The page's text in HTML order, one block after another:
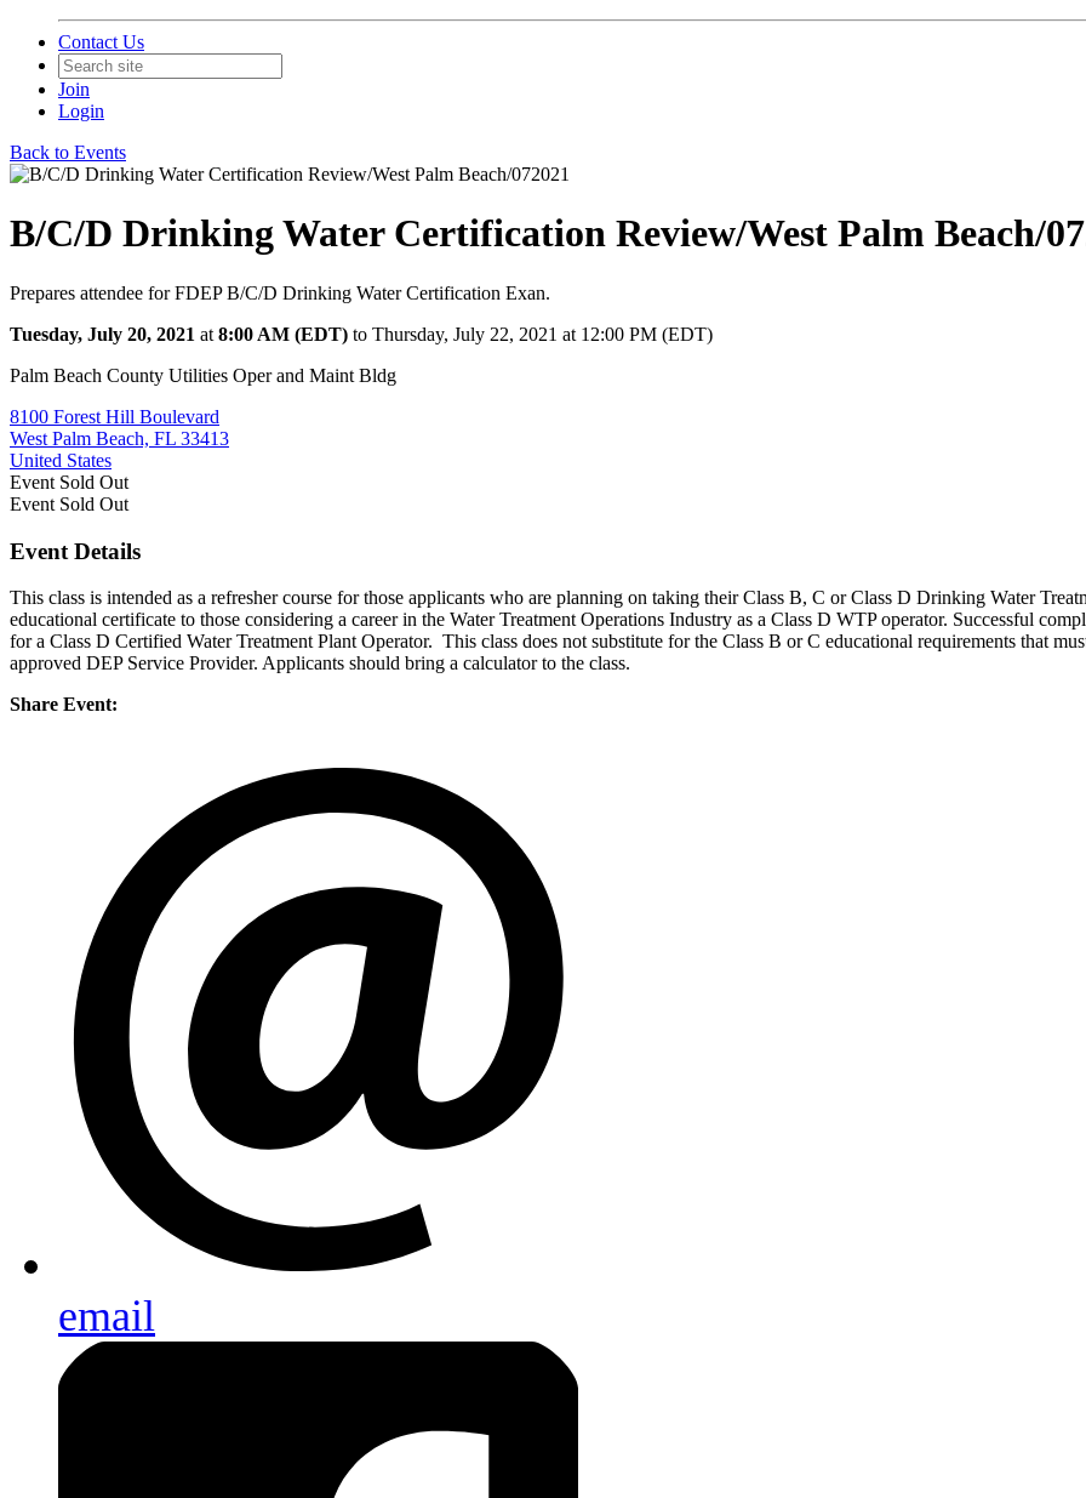
Contact Us
Join
Login
Back to Events
B/C/D Drinking Water Certification Review/West Palm Beach/
Prepares attendee for FDEP B/C/D Drinking Water Certification Exan.
Tuesday, July 20, 2021 at 8:00 AM (EDT) to Thursday, July 22, 2021 at 12:00 PM (EDT)
Palm Beach County Utilities Oper and Maint Bldg
8100 Forest Hill Boulevard
West Palm Beach, FL 33413
United States
Event Sold Out
Event Sold Out
Event Details
This class is intended as a refresher course for those applicants who are planning on taking their Class B, C or Class D Drinking Water
educational certificate to those considering a career in the Water Treatment Operations Industry as a Class D WTP operator. Successful
for a Class D Certified Water Treatment Plant Operator. This class does not substitute for the Class B or C educational requirements that
approved DEP Service Provider. Applicants should bring a calculator to the class.
Share Event:
email